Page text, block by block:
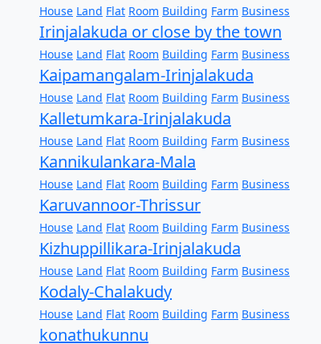
House Land Flat Room Building Farm Business
Irinjalakuda or close by the town
House Land Flat Room Building Farm Business
Kaipamangalam-Irinjalakuda
House Land Flat Room Building Farm Business
Kalletumkara-Irinjalakuda
House Land Flat Room Building Farm Business
Kannikulankara-Mala
House Land Flat Room Building Farm Business
Karuvannoor-Thrissur
House Land Flat Room Building Farm Business
Kizhuppillikara-Irinjalakuda
House Land Flat Room Building Farm Business
Kodaly-Chalakudy
House Land Flat Room Building Farm Business
konathukunnu